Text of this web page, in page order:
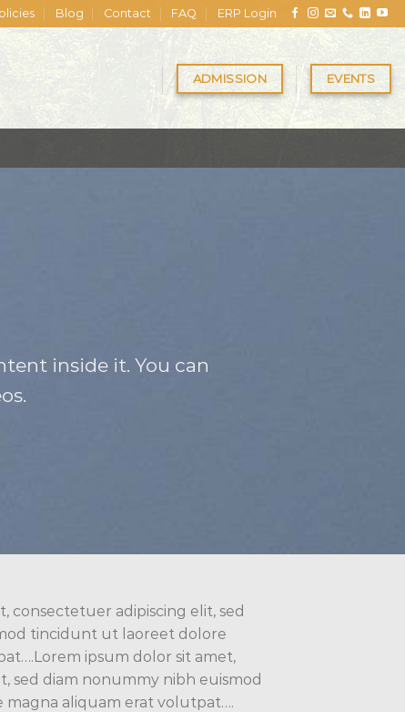
Blog Contact FAQ ERP Login
ADMISSION EVENTS
inside it. You can
consectetuer adipiscing elit, sed
tincidunt ut laoreet dolore
ipsum dolor sit amet,
sed diam nonummy nibh euismod
aliquam erat volutpat….